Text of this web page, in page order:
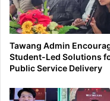
Tawang Admin
Student-Led Solutions
Public Service Delivery